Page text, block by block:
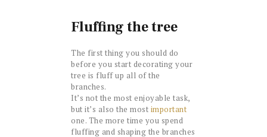
Fluffing the tree
The first thing you should do
before you start decorating your
tree is fluff up all of the
branches.
It’s not the most enjoyable task,
but it’s also the most important
one. The more time you spend
fluffing and shaping the branches